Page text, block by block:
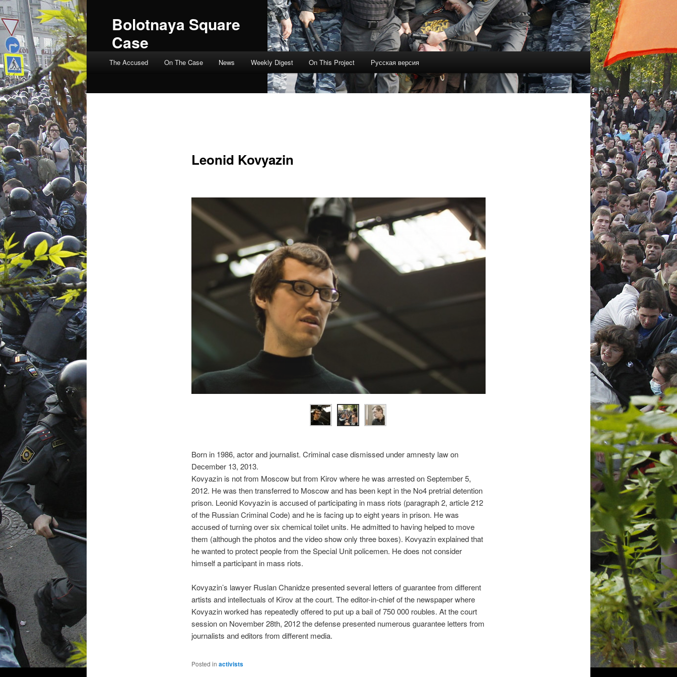
Bolotnaya Square
Case
The Accused On The Case News Weekly Digest On This Project Русская версия
Leonid Kovyazin
Born in 1986, actor and journalist. Criminal case dismissed under amnesty law on
December 13, 2013.
Kovyazin is not from Moscow but from Kirov where he was arrested on September 5,
2012. He was then transferred to Moscow and has been kept in the No4 pretrial detention
prison. Leonid Kovyazin is accused of participating in mass riots (paragraph 2, article 212
of the Russian Criminal Code) and he is facing up to eight years in prison. He was
accused of turning over six chemical toilet units. He admitted to having helped to move
them (although the photos and the video show only three boxes). Kovyazin explained that
he wanted to protect people from the Special Unit policemen. He does not consider
himself a participant in mass riots.
Kovyazin’s lawyer Ruslan Chanidze presented several letters of guarantee from different
artists and intellectuals of Kirov at the court. The editor-in-chief of the newspaper where
Kovyazin worked has repeatedly offered to put up a bail of 750 000 roubles. At the court
session on November 28th, 2012 the defense presented numerous guarantee letters from
journalists and editors from different media.
Posted in activists